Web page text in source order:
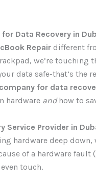
Data Recovery in
Repair different
we’re
data safe-that’s the
for data
hardware andhow to
Service Provider in
hardware deep down,
of a hardware
touch.